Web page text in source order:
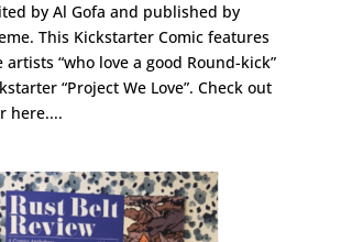
by Al Gofa and published by
This Kickstarter Comic features
“who love a good Round-kick”
“Project We Love”. Check out
here....